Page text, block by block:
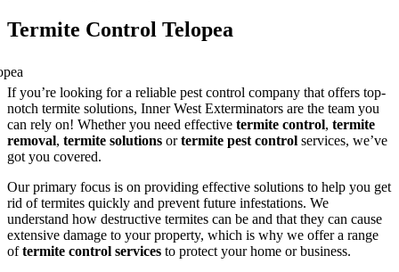
Termite Control Telopea
If you’re looking for a reliable pest control company that offers top-
notch termite solutions, Inner West Exterminators are the team you
can rely on! Whether you need effective termite control, termite
removal, termite solutions ortermite pest control services, we’ve
got you covered.
Our primary focus is on providing effective solutions to help you get
rid of termites quickly and prevent future infestations. We
understand how destructive termites can be and that they can cause
extensive damage to your property, which is why we offer a range
oftermite control services to protect your home or business.